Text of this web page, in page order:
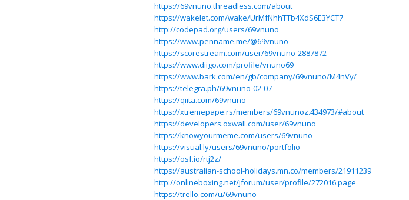
https://69vnuno.threadless.com/about
https://wakelet.com/wake/UrMfNhhTTb4XdS6E3YCT7
http://codepad.org/users/69vnuno
https://www.penname.me/@69vnuno
https://scorestream.com/user/69vnuno-2887872
https://www.diigo.com/profile/vnuno69
https://www.bark.com/en/gb/company/69vnuno/M4nVy/
https://telegra.ph/69vnuno-02-07
https://qiita.com/69vnuno
https://xtremepape.rs/members/69vnunoz.434973/#about
https://developers.oxwall.com/user/69vnuno
https://knowyourmeme.com/users/69vnuno
https://visual.ly/users/69vnuno/portfolio
https://osf.io/rtj2z/
https://australian-school-holidays.mn.co/members/21911239
http://onlineboxing.net/jforum/user/profile/272016.page
https://trello.com/u/69vnuno